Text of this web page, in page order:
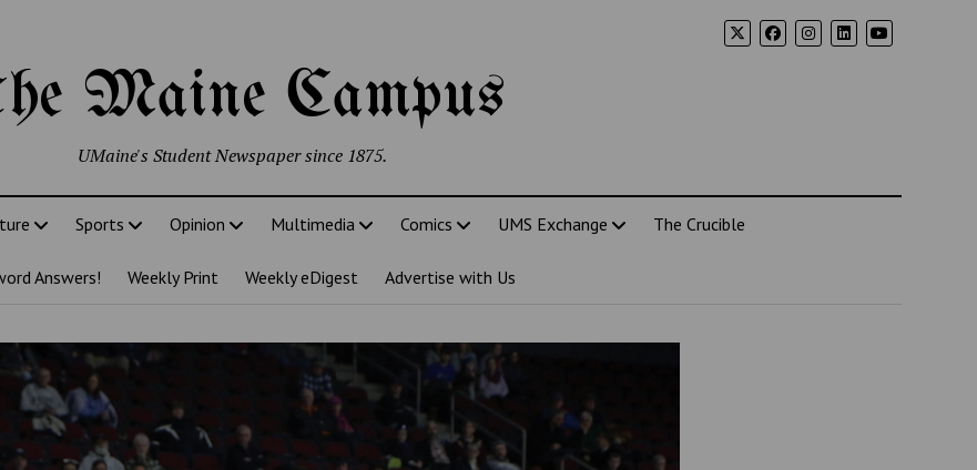
Maine Campus
UMaine's Student Newspaper since 1875.
Sports Opinion Multimedia Comics UMS Exchange The Crucible
Answers! Weekly Print Weekly eDigest Advertise with Us